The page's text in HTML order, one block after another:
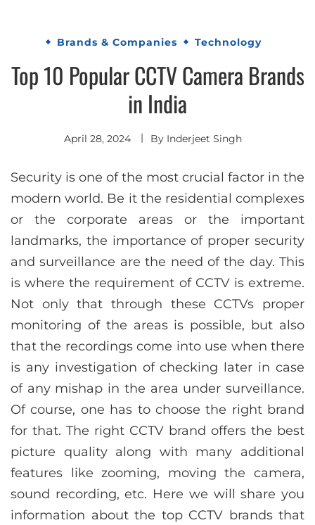
Brands & Companies Technology
Top 10 Popular CCTV Camera Brands
in India
April 28, 2024 By Inderjeet Singh
Security is one of the most crucial factor in the
modern world. Be it the residential complexes
or the corporate areas or the important
landmarks, the importance of proper security
and surveillance are the need of the day. This
is where the requirement of CCTV is extreme.
Not only that through these CCTVs proper
monitoring of the areas is possible, but also
that the recordings come into use when there
is any investigation of checking later in case
of any mishap in the area under surveillance.
Of course, one has to choose the right brand
for that. The right CCTV brand offers the best
picture quality along with many additional
features like zooming, moving the camera,
sound recording, etc. Here we will share you
information about the top CCTV brands that